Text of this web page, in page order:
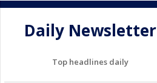
Daily Newsletter
Top headlines daily